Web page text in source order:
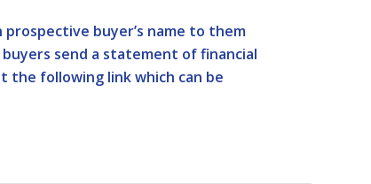
buyer’s name to them
send a statement of financial
the following link which can be